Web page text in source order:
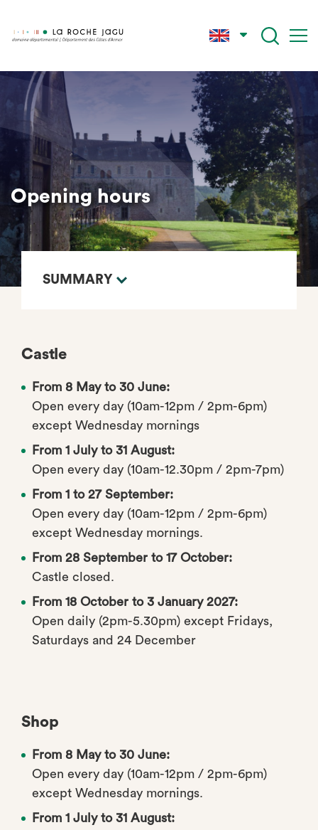
Skip
main
content
Opening hours
SUMMARY
Castle
From 8 May to 30 June:
Open every day (10am-12pm / 2pm-6pm)
except Wednesday mornings
From 1 July to 31 August:
Open every day (10am-12.30pm / 2pm-7pm)
From 1 to 27 September:
Open every day (10am-12pm / 2pm-6pm)
except Wednesday mornings.
From 28 September to 17 October:
Castle closed.
From 18 October to 3 January 2027:
Open daily (2pm-5.30pm) except Fridays,
Saturdays and 24 December
Shop
From 8 May to 30 June:
Open every day (10am-12pm / 2pm-6pm)
except Wednesday mornings.
From 1 July to 31 August: